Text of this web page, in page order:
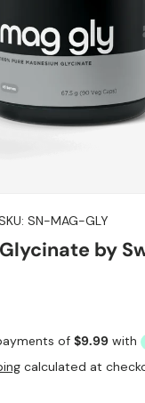
SN-MAG-GLY
by
calculated at